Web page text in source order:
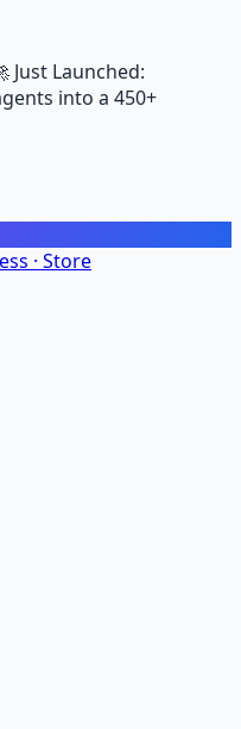
Just Launched:
into a 450+
· Store